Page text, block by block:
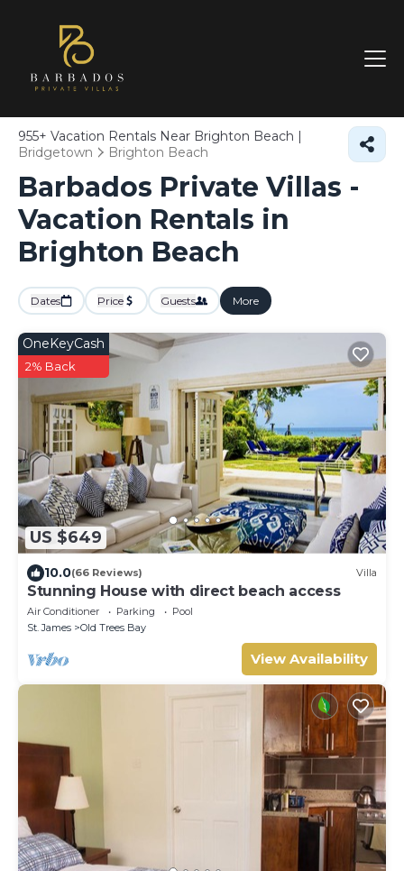
955+ Vacation Rentals Near Brighton Beach |
Bridgetown
Brighton Beach
Barbados Private Villas -
Vacation Rentals in
Brighton Beach
Dates Price Guests More
US $649
OneKeyCash
2% Back
10.0(66 Reviews) Villa
Stunning House with direct beach access
Air Conditioner Parking
Pool
St. James
Old Trees Bay
View Availability